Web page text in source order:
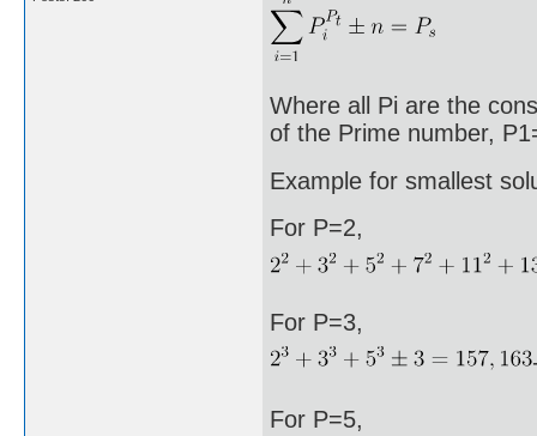
Where all Pi are the
of the Prime number,
Example for smallest
For P=2,
For P=3,
For P=5,